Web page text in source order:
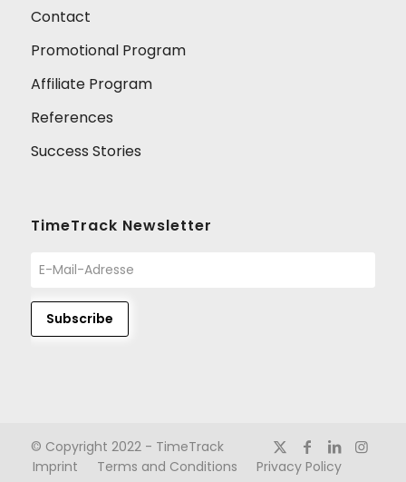
Contact
Promotional Program
Affiliate Program
References
Success Stories
TimeTrack Newsletter
© Copyright 2022 - TimeTrack
Imprint
Terms and Conditions Privacy Policy